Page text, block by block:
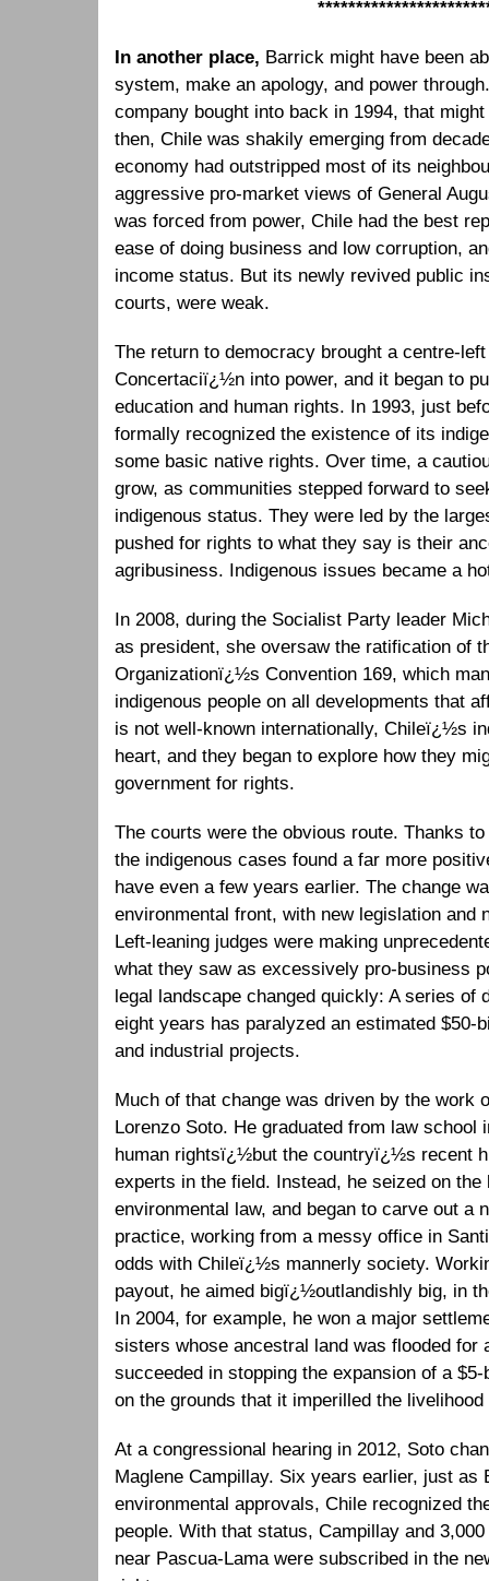
In another place, Barrick might have been
system, make an apology, and power
company bought into back in 1994, that
then, Chile was shakily emerging from
economy had outstripped most of its
aggressive pro-market views of General
was forced from power, Chile had the best
ease of doing business and low corruption,
income status. But its newly revived public
courts, were weak.
The return to democracy brought a centre-
Concertaciï¿½n into power, and it began to
education and human rights. In 1993, just
formally recognized the existence of its
some basic native rights. Over time, a
grow, as communities stepped forward to
indigenous status. They were led by the
pushed for rights to what they say is their
agribusiness. Indigenous issues became a
In 2008, during the Socialist Party leader
as president, she oversaw the ratification of
Organizationï¿½s Convention 169, which
indigenous people on all developments that
is not well-known internationally, Chileï¿½s
heart, and they began to explore how they
government for rights.
The courts were the obvious route. Thanks
the indigenous cases found a far more
have even a few years earlier. The change
environmental front, with new legislation and
Left-leaning judges were making
what they saw as excessively pro-business
legal landscape changed quickly: A series of
eight years has paralyzed an estimated $50-
and industrial projects.
Much of that change was driven by the work
Lorenzo Soto. He graduated from law school
human rightsï¿½but the countryï¿½s recent
experts in the field. Instead, he seized on
environmental law, and began to carve out a
practice, working from a messy office in
odds with Chileï¿½s mannerly society.
payout, he aimed bigï¿½outlandishly big, in
In 2004, for example, he won a major
sisters whose ancestral land was flooded for
succeeded in stopping the expansion of a
on the grounds that it imperilled the
At a congressional hearing in 2012, Soto
Maglene Campillay. Six years earlier, just as
environmental approvals, Chile recognized
people. With that status, Campillay and
near Pascua-Lama were subscribed in the